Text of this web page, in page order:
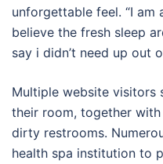
unforgettable feel. “I
believe the fresh sleep
say i didn’t need up out
Multiple website visitors
their room, together
dirty restrooms.
health spa institution to